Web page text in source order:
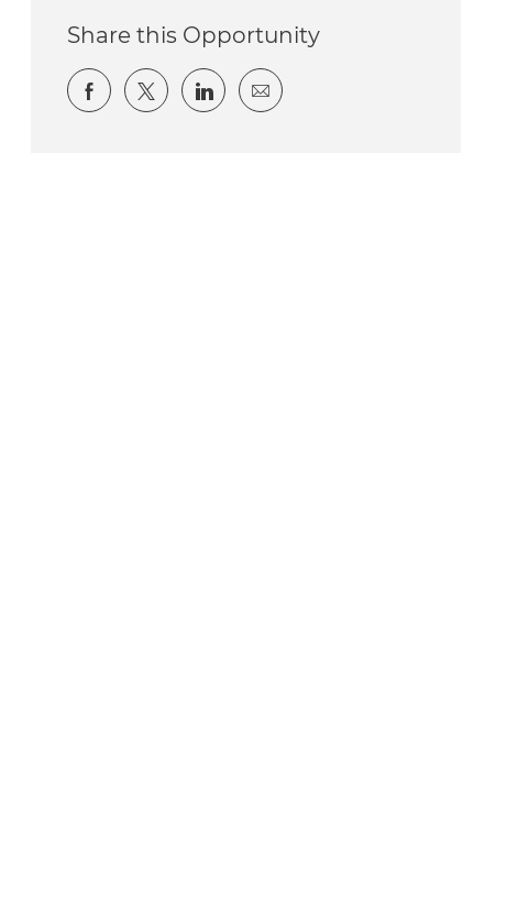
Share this Opportunity
Share via Facebook
Share via twitter
Share via LinkedIn
Share via email